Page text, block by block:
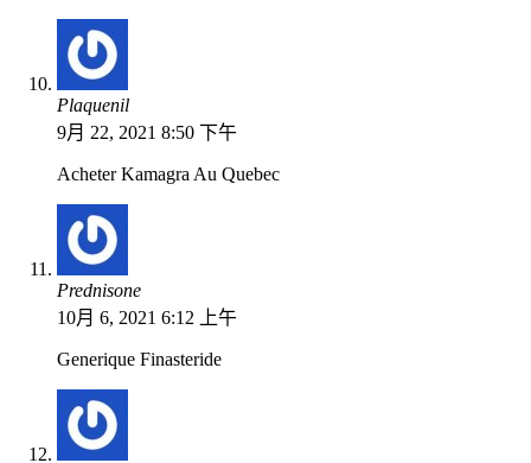
Plaquenil
9月 22, 2021 8:50 下午
Acheter Kamagra Au Quebec
Prednisone
10月 6, 2021 6:12 上午
Generique Finasteride